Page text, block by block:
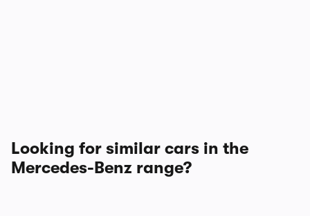
Looking for similar cars in the
Mercedes-Benz range?